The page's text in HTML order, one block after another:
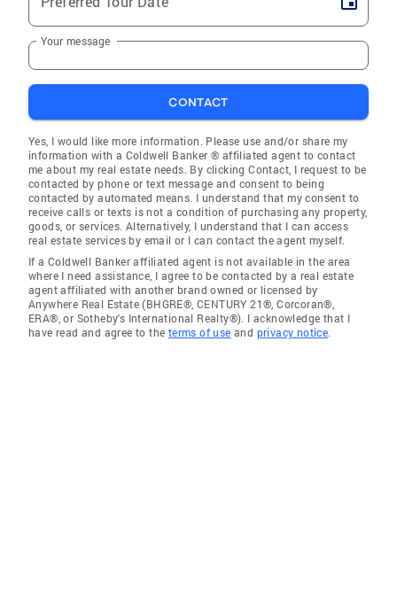
Your message
CONTACT
Yes, I would like more information. Please use and/or share my
information with a Coldwell Banker ® affiliated agent to contact
me about my real estate needs. By clicking Contact, I request to be
contacted by phone or text message and consent to being
contacted by automated means. I understand that my consent to
receive calls or texts is not a condition of purchasing any property,
goods, or services. Alternatively, I understand that I can access
real estate services by email or I can contact the agent myself.
If a Coldwell Banker affiliated agent is not available in the area
where I need assistance, I agree to be contacted by a real estate
agent affiliated with another brand owned or licensed by
Anywhere Real Estate (BHGRE®, CENTURY 21®, Corcoran®,
ERA®, or Sotheby's International Realty®). I acknowledge that I
have read and agree to the terms of use and privacy notice.